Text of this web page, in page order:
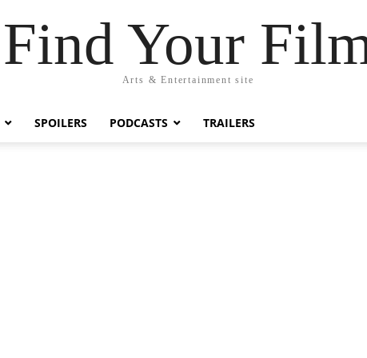
Find Your
Arts & Entertainment site
SPOILERS PODCASTS TRAILERS